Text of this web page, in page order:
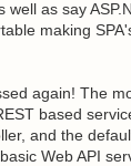
as say
making
again! The
based
and the
Web API